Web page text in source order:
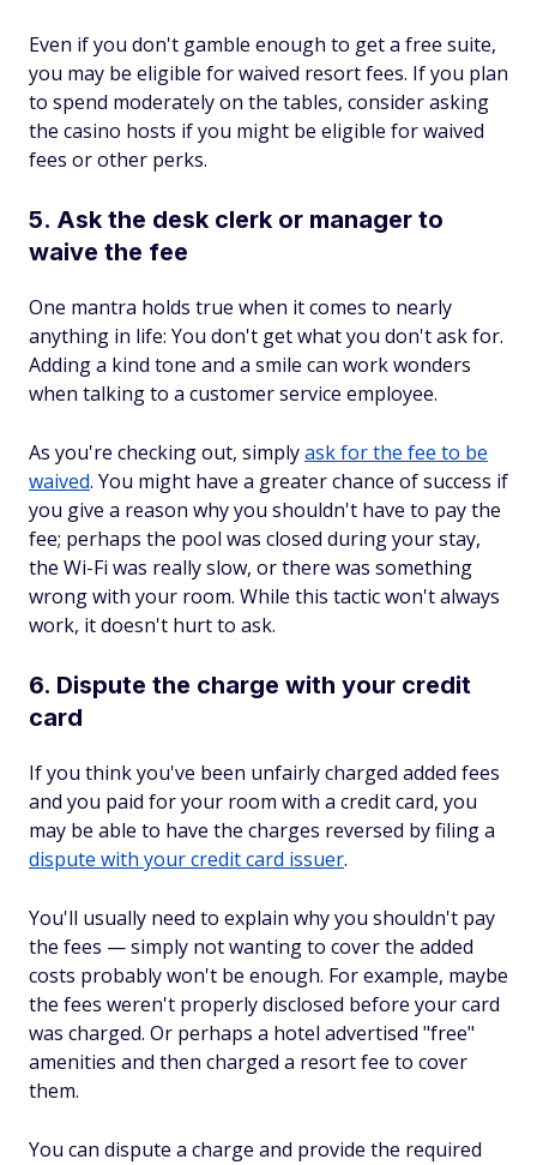
Even if you don't gamble enough to get a free suite,
you may be eligible for waived resort fees. If you plan
to spend moderately on the tables, consider asking
the casino hosts if you might be eligible for waived
fees or other perks.
5. Ask the desk clerk or manager to
waive the fee
One mantra holds true when it comes to nearly
anything in life: You don't get what you don't ask for.
Adding a kind tone and a smile can work wonders
when talking to a customer service employee.
As you're checking out, simplyask for the fee to be
waived. You might have a greater chance of success if
you give a reason why you shouldn't have to pay the
fee; perhaps the pool was closed during your stay,
the Wi-Fi was really slow, or there was something
wrong with your room. While this tactic won't always
work, it doesn't hurt to ask.
6. Dispute the charge with your credit
card
If you think you've been unfairly charged added fees
and you paid for your room with a credit card, you
may be able to have the charges reversed by filing a
dispute with your credit card issuer.
You'll usually need to explain why you shouldn't pay
the fees — simply not wanting to cover the added
costs probably won't be enough. For example, maybe
the fees weren't properly disclosed before your card
was charged. Or perhaps a hotel advertised "free"
amenities and then charged a resort fee to cover
them.
You can dispute a charge and provide the required